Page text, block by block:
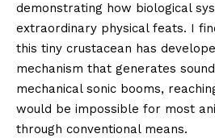
demonstrating how biological
extraordinary physical feats. I
this tiny crustacean has
mechanism that generates
mechanical sonic booms,
would be impossible for most
through conventional means.